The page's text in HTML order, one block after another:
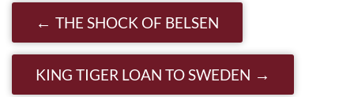
Post navigation
THE SHOCK OF BELSEN
KING TIGER LOAN TO SWEDEN